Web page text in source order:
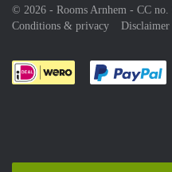
© 2026 - Rooms Arnhem - CC no.
Conditions & privacy
Disclaimer